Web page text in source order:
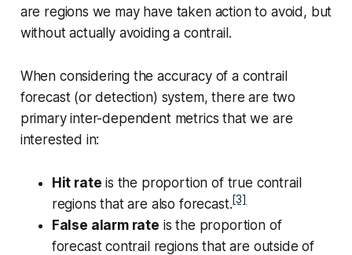
are regions we may have taken action to avoid, but
without actually avoiding a contrail.
When considering the accuracy of a contrail
forecast (or detection) system, there are two
primary inter-dependent metrics that we are
interested in:
Hit rate is the proportion of true contrail
regions that are also forecast.[3]
False alarm rate is the proportion of
forecast contrail regions that are outside of